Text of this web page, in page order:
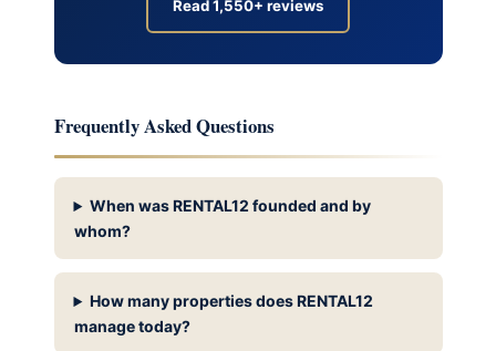
Read 1,550+ reviews
Frequently Asked Questions
When was RENTAL12 founded and by
whom?
How many properties does RENTAL12
manage today?